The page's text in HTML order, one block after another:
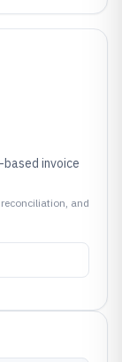
invoice
and